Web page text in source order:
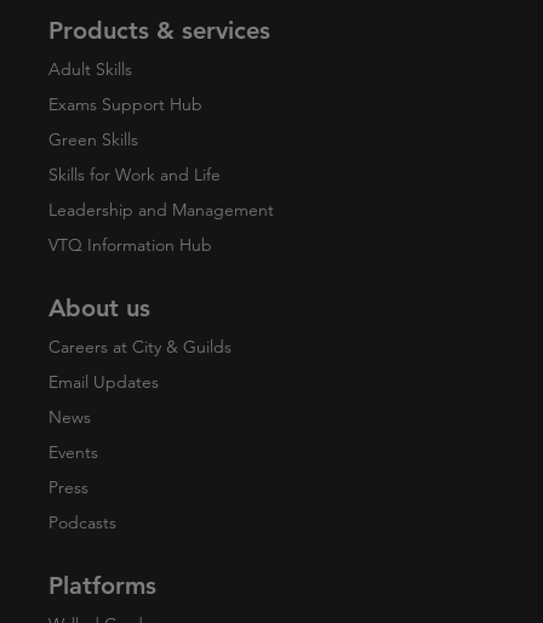
Products & services
Adult Skills
Exams Support Hub
Green Skills
Skills for Work and Life
Leadership and Management
VTQ Information Hub
About us
Careers at City & Guilds
Email Updates
News
Events
Press
Podcasts
Platforms